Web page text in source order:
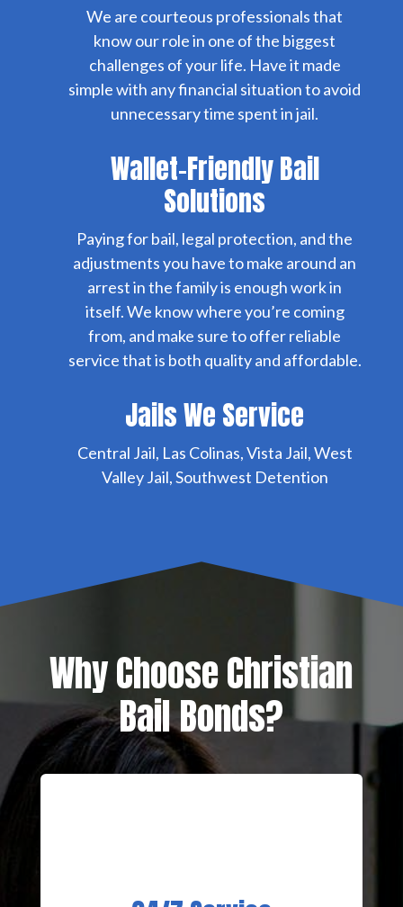
We are courteous professionals that
know our role in one of the biggest
challenges of your life. Have it made
simple with any financial situation to avoid
unnecessary time spent in jail.
Wallet-Friendly Bail
Solutions
Paying for bail, legal protection, and the
adjustments you have to make around an
arrest in the family is enough work in
itself. We know where you’re coming
from, and make sure to offer reliable
service that is both quality and affordable.
Jails We Service
Central Jail, Las Colinas, Vista Jail, West
Valley Jail, Southwest Detention
Why Choose Christian
Bail Bonds?